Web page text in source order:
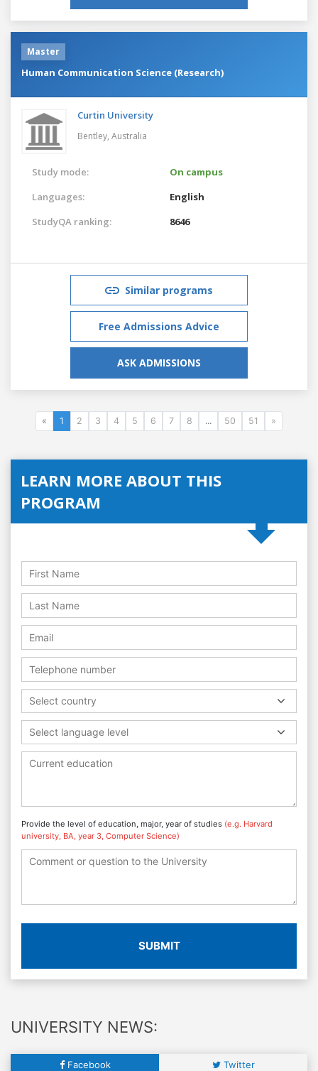
Master
Human Communication Science (Research)
Curtin University
Bentley, Australia
Study mode:
On campus
Languages:
English
StudyQA ranking:
8646
Similar programs
Free Admissions Advice
ASK ADMISSIONS
« 1 2 3 4 5 6 7 8 ... 50 51 »
LEARN MORE ABOUT THIS
PROGRAM
Select country
Select language level
Provide the level of education, major, year of studies (e.g. Harvard
university, BA, year 3, Computer Science)
SUBMIT
UNIVERSITY NEWS:
Facebook Twitter